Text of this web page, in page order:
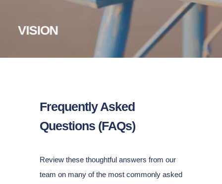
VISION
procure, implement and
managenetwork
Frequently Asked
Questions (FAQs)
Review these thoughtful answers from our
team on many of the most commonly asked